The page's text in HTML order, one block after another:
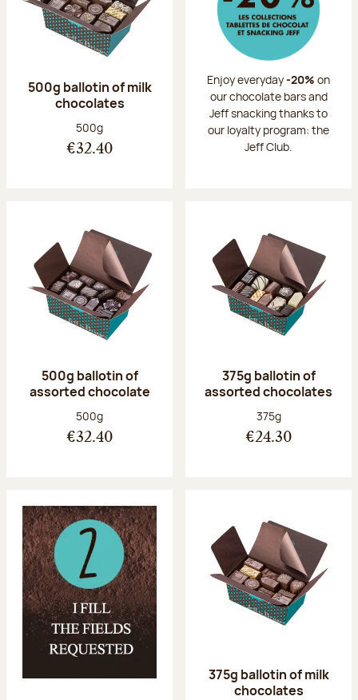
500g ballotin of milk
chocolates
Net weight:
500g
€32.40
Enjoy everyday-20% on
our chocolate bars and
Jeff snacking thanks to
our loyalty program: the
Jeff Club.
500g ballotin of
assorted chocolate
Net weight:
500g
€32.40
375g ballotin of
assorted chocolates
Net weight:
375g
€24.30
375g ballotin of milk
chocolates